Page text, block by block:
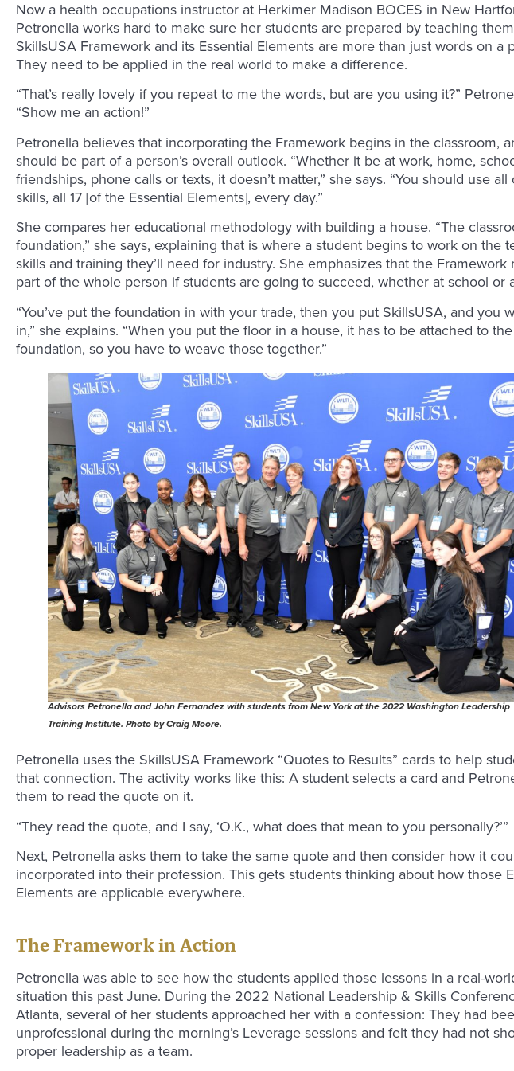
Now a health occupations instructor at Herkimer Madison BOCES in New
Petronella works hard to make sure her students are prepared by teaching
SkillsUSA Framework and its Essential Elements are more than just words on a
They need to be applied in the real world to make a difference.
“That’s really lovely if you repeat to me the words, but are you using it?”
“Show me an action!”
Petronella believes that incorporating the Framework begins in the classroom,
should be part of a person’s overall outlook. “Whether it be at work, home,
friendships, phone calls or texts, it doesn’t matter,” she says. “You should use all
skills, all 17 [of the Essential Elements], every day.”
She compares her educational methodology with building a house. “The
foundation,” she says, explaining that is where a student begins to work on the
skills and training they’ll need for industry. She emphasizes that the Framework
part of the whole person if students are going to succeed, whether at school or
“You’ve put the foundation in with your trade, then you put SkillsUSA, and you
in,” she explains. “When you put the floor in a house, it has to be attached to the
foundation, so you have to weave those together.”
Advisors Petronella and John Fernandez with students from New York at the 2022 Washington Leadership
Training Institute. Photo by Craig Moore.
Petronella uses the SkillsUSA Framework “Quotes to Results” cards to help
that connection. The activity works like this: A student selects a card and
them to read the quote on it.
“They read the quote, and I say, ‘O.K., what does that mean to you personally?’”
Next, Petronella asks them to take the same quote and then consider how it
incorporated into their profession. This gets students thinking about how those
Elements are applicable everywhere.
The Framework in Action
Petronella was able to see how the students applied those lessons in a real-
situation this past June. During the 2022 National Leadership & Skills
Atlanta, several of her students approached her with a confession: They had
unprofessional during the morning’s Leverage sessions and felt they had not
proper leadership as a team.